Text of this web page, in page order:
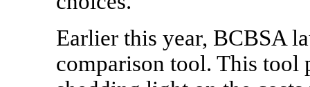
Earlier this year, BCBSA
comparison tool. This tool